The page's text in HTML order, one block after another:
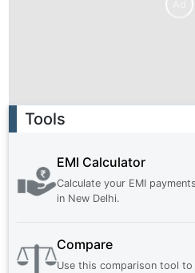
Tools
EMI Calculator
Calculate your EMI
in New Delhi.
Compare
Use this comparison tool to